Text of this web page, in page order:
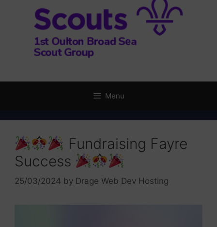
Menu
Fundraising Fayre
Success
25/03/2024 by Drage Web Dev Hosting